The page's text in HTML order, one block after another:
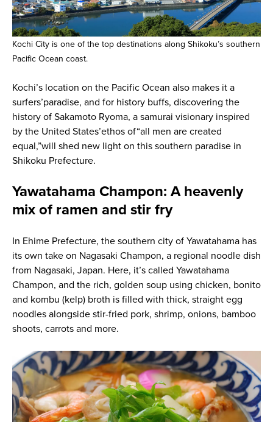
Kochi City is one of the top destinations along Shikoku’s southern
Pacific Ocean coast.
Kochi’s location on the Pacific Ocean also makes it a
surfers’paradise, and for history buffs, discovering the
history of Sakamoto Ryoma, a samurai visionary inspired
by the United States’ethos of“all men are created
equal,”will shed new light on this southern paradise in
Shikoku Prefecture.
Yawatahama Champon: A heavenly
mix of ramen and stir fry
In Ehime Prefecture, the southern city of Yawatahama has
its own take on Nagasaki Champon, a regional noodle dish
from Nagasaki, Japan. Here, it’s called Yawatahama
Champon, and the rich, golden soup using chicken, bonito
and kombu (kelp) broth is filled with thick, straight egg
noodles alongside stir-fried pork, shrimp, onions, bamboo
shoots, carrots and more.